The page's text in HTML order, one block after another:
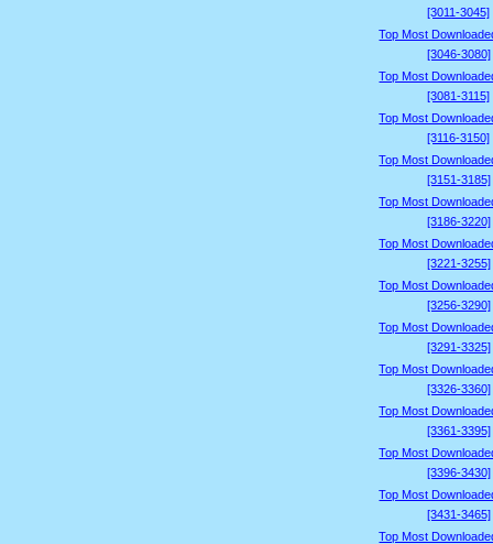
[3011-3045]
Top Most
[3046-3080]
Top Most
[3081-3115]
Top Most
[3116-3150]
Top Most
[3151-3185]
Top Most
[3186-3220]
Top Most
[3221-3255]
Top Most
[3256-3290]
Top Most
[3291-3325]
Top Most
[3326-3360]
Top Most
[3361-3395]
Top Most
[3396-3430]
Top Most
[3431-3465]
Top Most